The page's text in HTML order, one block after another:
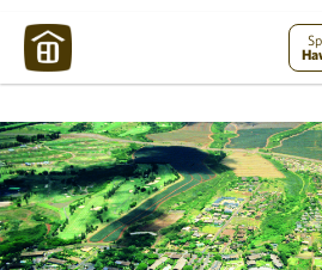
Maui Strong: Please Help Maui